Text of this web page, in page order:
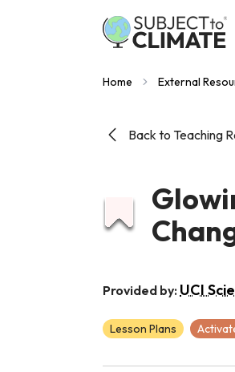
Home External
Back to Teaching
Provided by: UCI
Lesson Plans